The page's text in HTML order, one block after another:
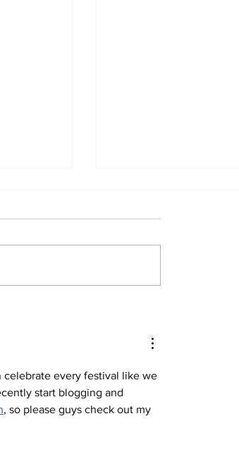
minister’s husband
celebrate every festival like we
start blogging and
, so please guys check out my